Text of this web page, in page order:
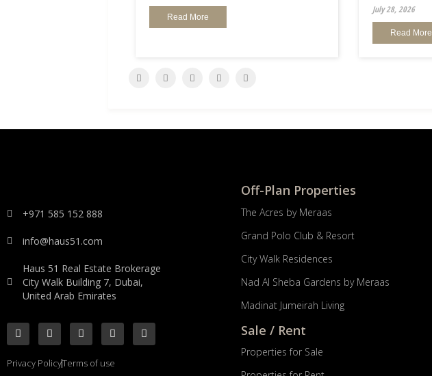
Read More
July 28, 2026
Read More
+971 585 152 888
info@haus51.com
Haus 51 Real Estate Brokerage
City Walk Building 7, Dubai,
United Arab Emirates
Privacy PolicyTerms of use
Off-Plan Properties
The Acres by Meraas
Grand Polo Club & Resort
City Walk Residences
Nad Al Sheba Gardens by Meraas
Madinat Jumeirah Living
Sale / Rent
Properties for Sale